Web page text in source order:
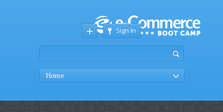
Sign In
Home